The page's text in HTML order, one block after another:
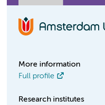
More information
Full profile
Research institutes